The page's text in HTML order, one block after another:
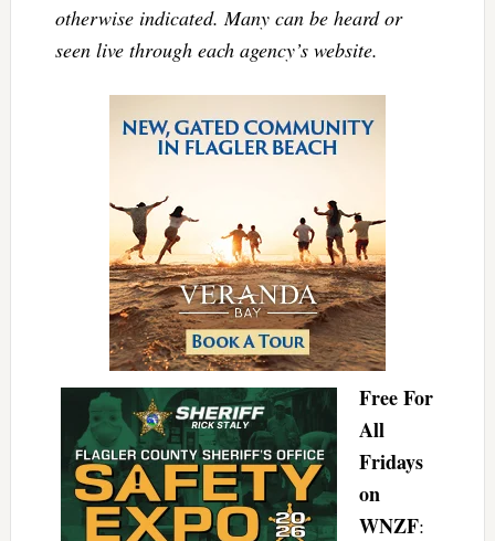
otherwise indicated. Many can be heard or
seen live through each agency’s website.
Free For
All
Fridays
on
WNZF: